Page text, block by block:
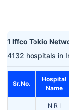
1 Iffco Tokio
4132 hospitals in
Sr.No.
Hospital
Name
N R I